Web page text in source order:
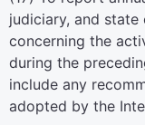
judiciary, and
concerning the
during the
include any
adopted by the